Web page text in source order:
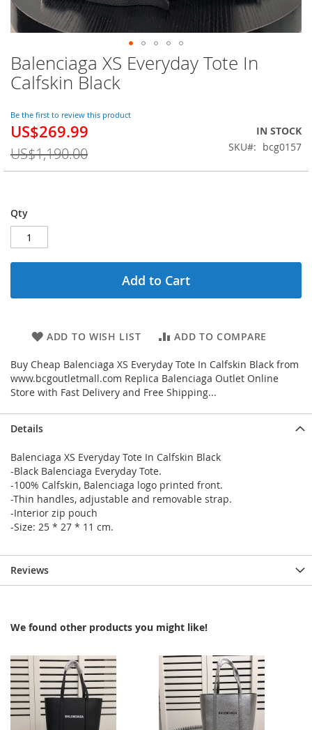
Balenciaga XS Everyday Tote In
Calfskin Black
Be the first to review this product
Special
US$269.99
US$1,190.00
IN STOCK
SKU
bcg0157
Qty
Add to Cart
ADD TO WISH LIST ADD TO COMPARE
Buy Cheap Balenciaga XS Everyday Tote In Calfskin Black from
www.bcgoutletmall.com Replica Balenciaga Outlet Online
Store with Fast Delivery and Free Shipping...
Skip
to
the
of
the
gallery
Details
Balenciaga XS Everyday Tote In Calfskin Black
-Black Balenciaga Everyday Tote.
-100% Calfskin, Balenciaga logo printed front.
-Thin handles, adjustable and removable strap.
-Interior zip pouch
-Size: 25 * 27 * 11 cm.
Reviews
We found other products you might like!